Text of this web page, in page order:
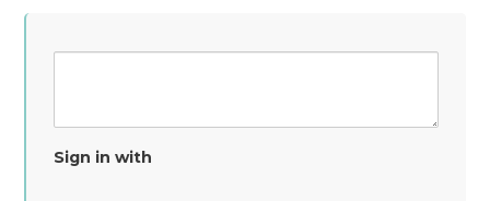
Sign in with